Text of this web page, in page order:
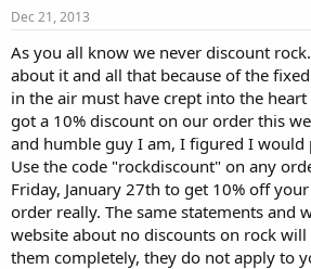
t
a
t
e
r
e
Dec 21, 2013
As you all know we never discount
about it and all that because of the
in the air must have crept into the
got a 10% discount on our order this
and humble guy I am, I figured I would
Use the code "rockdiscount" on any
Friday, January 27th to get 10% off
order really. The same statements and
website about no discounts on rock
them completely, they do not apply to